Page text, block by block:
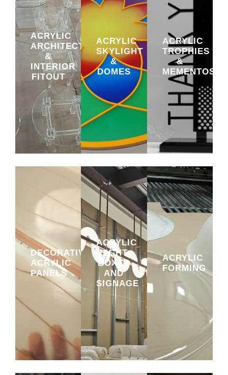
ACRYLIC
ARCHITECTURAL
&
INTERIOR
FITOUT
ACRYLIC
SKYLIGHT
&
DOMES
ACRYLIC
TROPHIES
&
MEMENTOS
DECORATIVE
ACRYLIC
PANELS
ACRYLIC
LIGHT
BOXES
AND
SIGNAGE
ACRYLIC
FORMING